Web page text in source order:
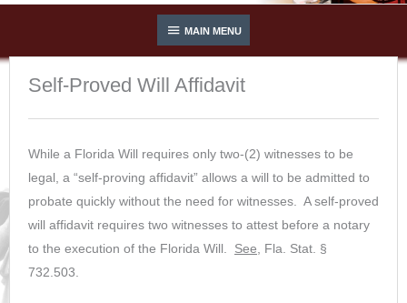
Below
Header
MAIN MENU
Self-Proved Will Affidavit
While a Florida Will requires only two-(2) witnesses to be
legal, a “self-proving affidavit” allows a will to be admitted to
probate quickly without the need for witnesses. A self-proved
will affidavit requires two witnesses to attest before a notary
to the execution of the Florida Will. See , Fla. Stat. §
732.503.
BRIEF DESCRIPTION OF LEGAL ISSUE
PHONE